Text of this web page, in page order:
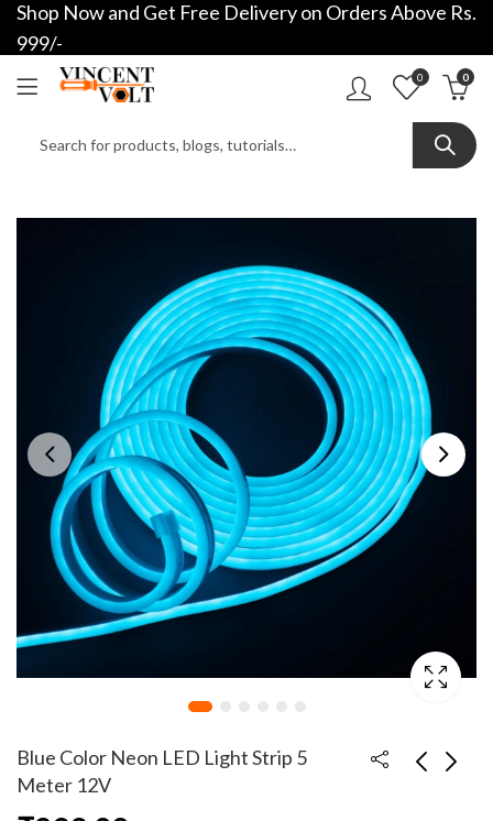
Shop Now and Get Free Delivery on Orders Above Rs.
999/-
0 0
Blue Color Neon LED Light Strip 5
Meter 12V